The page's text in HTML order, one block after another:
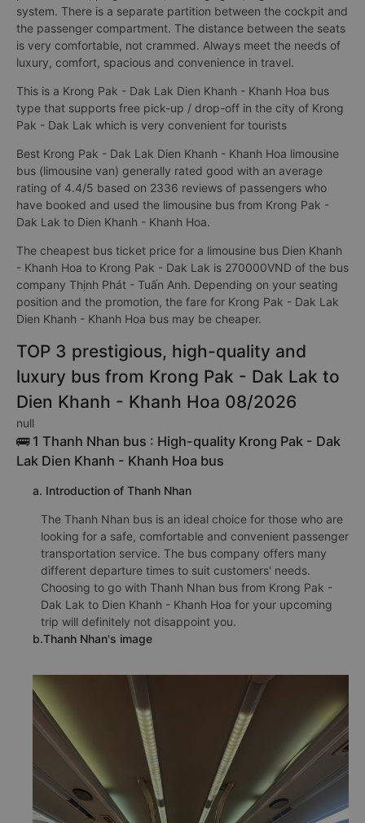
system. There is a separate partition between the cockpit and
the passenger compartment. The distance between the seats
is very comfortable, not crammed. Always meet the needs of
luxury, comfort, spacious and convenience in travel.
This is a Krong Pak - Dak Lak Dien Khanh - Khanh Hoa bus
type that supports free pick-up / drop-off in the city of Krong
Pak - Dak Lak which is very convenient for tourists
Best Krong Pak - Dak Lak Dien Khanh - Khanh Hoa limousine
bus (limousine van) generally rated good with an average
rating of 4.4/5 based on 2336 reviews of passengers who
have booked and used the limousine bus from Krong Pak -
Dak Lak to Dien Khanh - Khanh Hoa.
The cheapest bus ticket price for a limousine bus Dien Khanh
- Khanh Hoa to Krong Pak - Dak Lak is 270000VND of the bus
company Thịnh Phát - Tuấn Anh. Depending on your seating
position and the promotion, the fare for Krong Pak - Dak Lak
Dien Khanh - Khanh Hoa bus may be cheaper.
TOP 3 prestigious, high-quality and
luxury bus from Krong Pak - Dak Lak to
Dien Khanh - Khanh Hoa 08/2026
null
🚌 1 Thanh Nhan bus : High-quality Krong Pak - Dak
Lak Dien Khanh - Khanh Hoa bus
a. Introduction of Thanh Nhan
The Thanh Nhan bus is an ideal choice for those who are
looking for a safe, comfortable and convenient passenger
transportation service. The bus company offers many
different departure times to suit customers' needs.
Choosing to go with Thanh Nhan bus from Krong Pak -
Dak Lak to Dien Khanh - Khanh Hoa for your upcoming
trip will definitely not disappoint you.
b.Thanh Nhan's image